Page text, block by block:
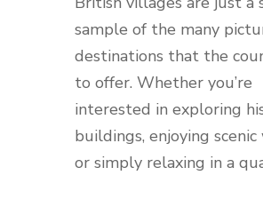
sample of the many
destinations that the
to offer. Whether you’re
interested in exploring
buildings, enjoying scenic
or simply relaxing in a